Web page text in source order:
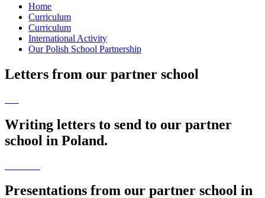
Home
Curriculum
Curriculum
International Activity
Our Polish School Partnership
Letters from our partner school
Writing letters to send to our partner
school in Poland.
Presentations from our partner school in